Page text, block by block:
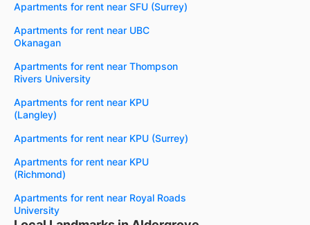
Apartments for rent near SFU (Surrey)
Apartments for rent near UBC
Okanagan
Apartments for rent near Thompson
Rivers University
Apartments for rent near KPU
(Langley)
Apartments for rent near KPU (Surrey)
Apartments for rent near KPU
(Richmond)
Apartments for rent near Royal Roads
University